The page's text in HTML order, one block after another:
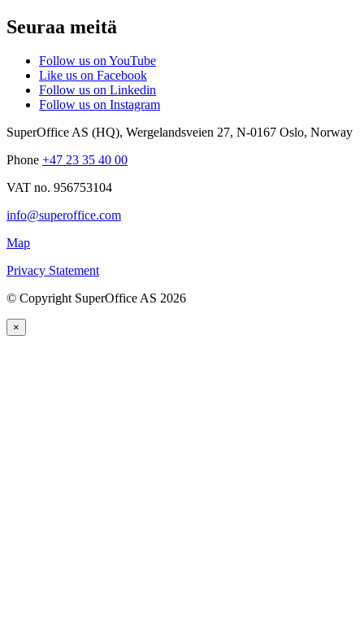
Seuraa meitä
Follow us on YouTube
Like us on Facebook
Follow us on Linkedin
Follow us on Instagram
SuperOffice AS (HQ), Wergelandsveien 27, N-0167 Oslo, Norway
Phone +47 23 35 40 00
VAT no. 956753104
info@superoffice.com
Map
Privacy Statement
© Copyright SuperOffice AS 2026
×